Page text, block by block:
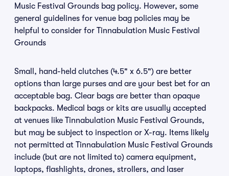
Music Festival Grounds bag policy. However, some
general guidelines for venue bag policies may be
helpful to consider for Tinnabulation Music Festival
Grounds
Small, hand-held clutches (4.5" x 6.5") are better
options than large purses and are your best bet for an
acceptable bag. Clear bags are better than opaque
backpacks. Medical bags or kits are usually accepted
at venues like Tinnabulation Music Festival Grounds,
but may be subject to inspection or X-ray. Items likely
not permitted at Tinnabulation Music Festival Grounds
include (but are not limited to) camera equipment,
laptops, flashlights, drones, strollers, and laser